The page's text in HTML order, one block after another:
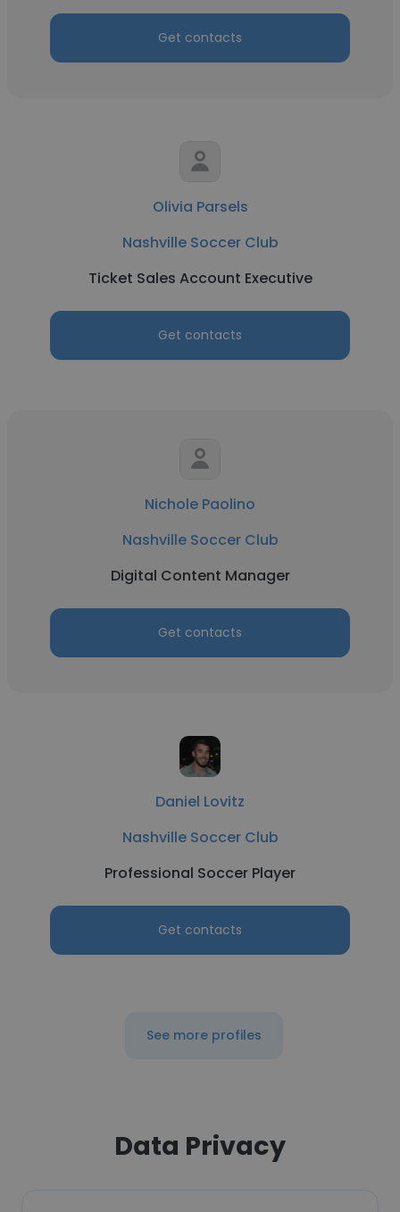
Get contacts
Olivia Parsels
Nashville Soccer Club
Ticket Sales Account Executive
Get contacts
Nichole Paolino
Nashville Soccer Club
Digital Content Manager
Get contacts
Daniel Lovitz
Nashville Soccer Club
Professional Soccer Player
Get contacts
See more profiles
Data Privacy